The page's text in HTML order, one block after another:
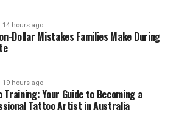
Career
Roufs Husband and Daughter
That Made Barbara Roufs
to Barbara Roufs?
Net Worth
14 hours ago
Dollar Mistakes Families Make During
19 hours ago
Training: Your Guide to Becoming a
Tattoo Artist in Australia